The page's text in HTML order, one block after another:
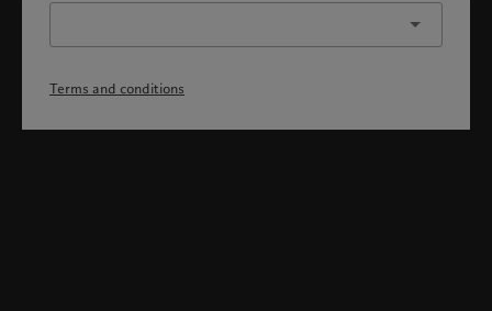
Terms and conditions
Welcome to Pictet